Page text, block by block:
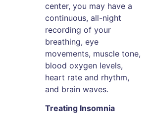
center, you may have a
continuous, all-night
recording of your
breathing, eye
movements, muscle tone,
blood oxygen levels,
heart rate and rhythm,
and brain waves.
Treating Insomnia